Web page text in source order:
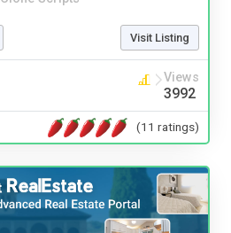
Visit Listing
Views
3992
(11 ratings)